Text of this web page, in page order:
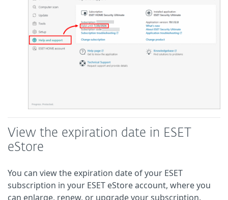
View the expiration date in ESET
eStore
You can view the expiration date of your ESET
subscription in your ESET eStore account, where you
can enlarge, renew, or upgrade your subscription.